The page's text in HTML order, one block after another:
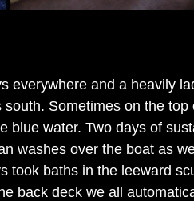
everywhere and a heavily
Sometimes on the
blue water. Two days of
washes over the boat as
took baths in the leeward
back deck we all